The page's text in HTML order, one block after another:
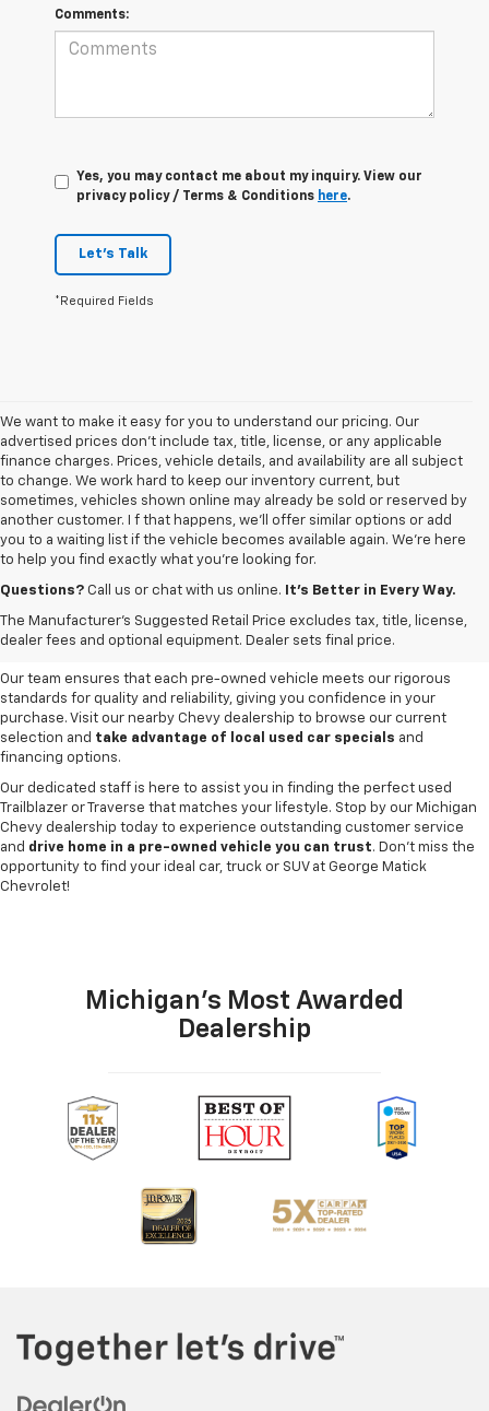
Comments:
Yes, you may contact me about my inquiry. View our
privacy policy / Terms & Conditions here.
Let's Talk
*Required Fields
We want to make it easy for you to understand our pricing. Our
advertised prices don’t include tax, title, license, or any applicable
finance charges. Prices, vehicle details, and availability are all subject
to change. We work hard to keep our inventory current, but
sometimes, vehicles shown online may already be sold or reserved by
another customer. I f that happens, we’ll offer similar options or add
you to a waiting list if the vehicle becomes available again. We’re here
to help you find exactly what you’re looking for.
Questions? Call us or chat with us online. It’s Better in Every Way.
The Manufacturer's Suggested Retail Price excludes tax, title, license,
dealer fees and optional equipment. Dealer sets final price.
Browse an extensive selection of quality used vehicles at
Chevrolet in Redford Charter Township. Whether you're looking for a
Trax, our inventory offers adiverse range of options to suit every
need and budget.
Our team ensures that each pre-owned vehicle meets our rigorous
standards for quality and reliability, giving you confidence in your
purchase. Visit our nearby Chevy dealership to browse our current
selection and take advantage of local used car specials and
financing options.
Our dedicated staff is here to assist you in finding the perfect used
Trailblazer or Traverse that matches your lifestyle. Stop by our Michigan
Chevy dealership today to experience outstanding customer service
and drive home in a pre-owned vehicle you can trust. Don't miss the
opportunity to find your ideal car, truck or SUV at George Matick
Chevrolet!
Michigan's Most Awarded
Dealership